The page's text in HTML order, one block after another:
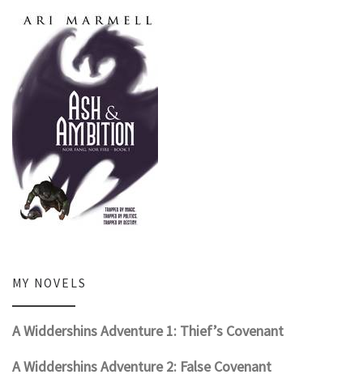
MY NOVELS
A Widdershins Adventure 1: Thief’s Covenant
A Widdershins Adventure 2: False Covenant